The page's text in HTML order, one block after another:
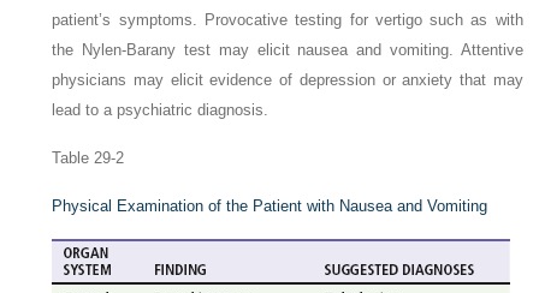
patient’s symptoms. Provocative testing for vertigo such as with
the Nylen-Barany test may elicit nausea and vomiting. Attentive
physicians may elicit evidence of depression or anxiety that may
lead to a psychiatric diagnosis.
Table 29-2
Physical Examination of the Patient with Nausea and Vomiting